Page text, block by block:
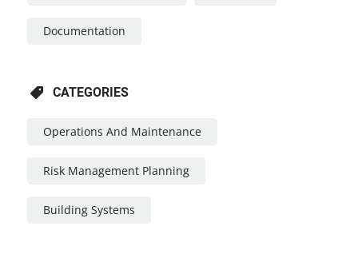
Documentation
CATEGORIES
Operations And Maintenance
Risk Management Planning
Building Systems